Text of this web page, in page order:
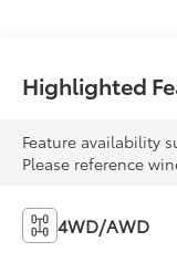
Highlighted
Feature availability
Please reference
4WD/AWD